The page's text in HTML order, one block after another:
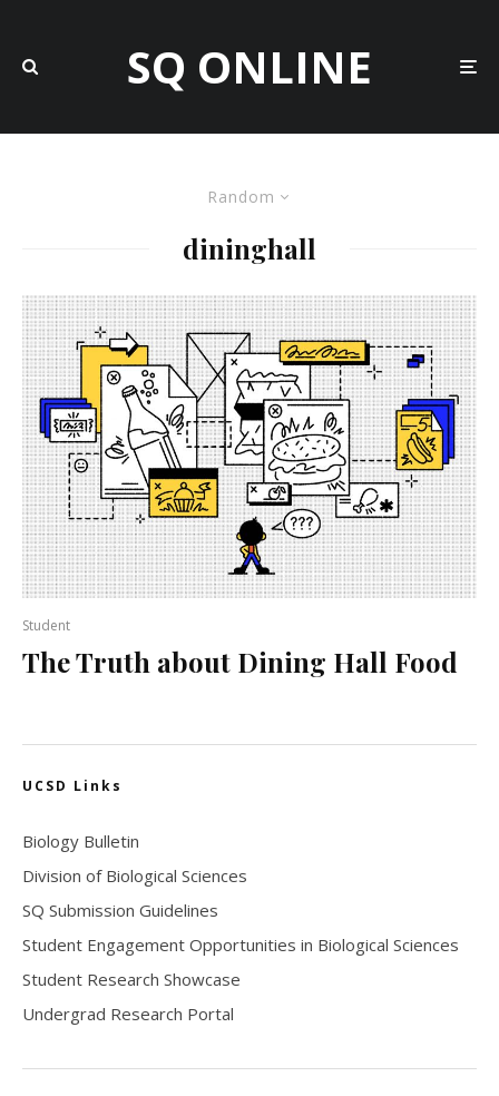
SQ ONLINE
Random
dininghall
Student
The Truth about Dining Hall Food
UCSD Links
Biology Bulletin
Division of Biological Sciences
SQ Submission Guidelines
Student Engagement Opportunities in Biological Sciences
Student Research Showcase
Undergrad Research Portal